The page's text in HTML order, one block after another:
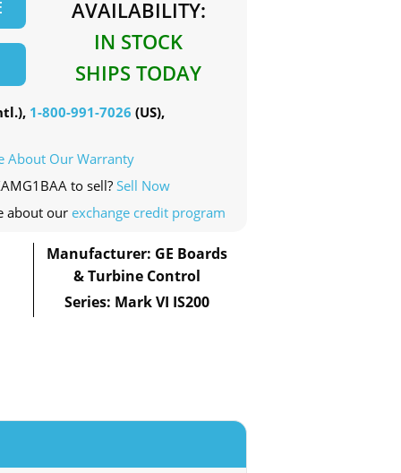
AVAILABILITY:
IN STOCK
SHIPS TODAY
1-800-991-7026 (US),
About Our Warranty
to sell? Sell Now
about our exchange credit program
Manufacturer: GE Boards
& Turbine Control
Series: Mark VI IS200